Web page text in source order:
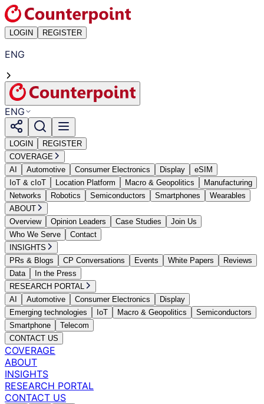
LOGIN REGISTER
ENG
ENG
LOGIN
REGISTER
COVERAGE
AI
Automotive Consumer Electronics Display
eSIM
IoT & cIoT
Location Platform Macro & Geopolitics
Manufacturing
Networks
Robotics Semiconductors Smartphones
Wearables
ABOUT
Overview
Opinion Leaders Case Studies
Join Us
Who We Serve
Contact
INSIGHTS
PRs & Blogs
CP Conversations Events White Papers
Reviews
Data
In the Press
RESEARCH PORTAL
AI
Automotive Consumer Electronics
Display
Emerging technologies
IoT Macro & Geopolitics
Semiconductors
Smartphone
Telecom
CONTACT US
COVERAGE
ABOUT
INSIGHTS
RESEARCH PORTAL
CONTACT US